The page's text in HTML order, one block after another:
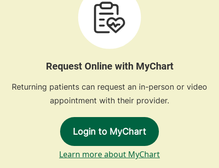
Request Online with MyChart
Returning patients can request an in-person or video
appointment with their provider.
Login to MyChart
Learn more about MyChart